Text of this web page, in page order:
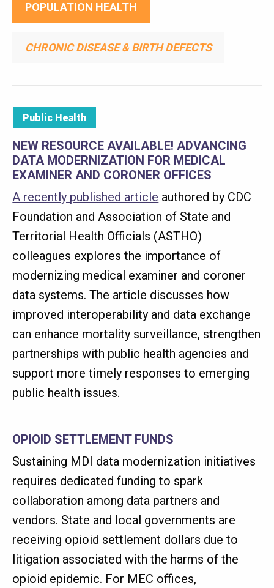
POPULATION HEALTH
CHRONIC DISEASE & BIRTH DEFECTS
Public Health
NEW RESOURCE AVAILABLE! ADVANCING
DATA MODERNIZATION FOR MEDICAL
EXAMINER AND CORONER OFFICES
A recently published article authored by CDC
Foundation and Association of State and
Territorial Health Officials (ASTHO)
colleagues explores the importance of
modernizing medical examiner and coroner
data systems. The article discusses how
improved interoperability and data exchange
can enhance mortality surveillance, strengthen
partnerships with public health agencies and
support more timely responses to emerging
public health issues.
OPIOID SETTLEMENT FUNDS
Sustaining MDI data modernization initiatives
requires dedicated funding to spark
collaboration among data partners and
vendors. State and local governments are
receiving opioid settlement dollars due to
litigation associated with the harms of the
opioid epidemic. For MEC offices,